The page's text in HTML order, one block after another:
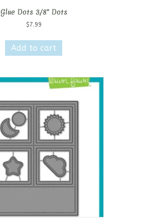
Glue Dots 3/8″ Dots
$7.99
Add to cart